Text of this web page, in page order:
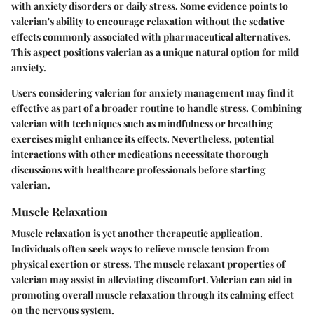
with anxiety disorders or daily stress. Some evidence points to
valerian's ability to encourage relaxation without the sedative
effects commonly associated with pharmaceutical alternatives.
This aspect positions valerian as a unique natural option for mild
anxiety.
Users considering valerian for anxiety management may find it
effective as part of a broader routine to handle stress. Combining
valerian with techniques such as mindfulness or breathing
exercises might enhance its effects. Nevertheless, potential
interactions with other medications necessitate thorough
discussions with healthcare professionals before starting
valerian.
Muscle Relaxation
Muscle relaxation is yet another therapeutic application.
Individuals often seek ways to relieve muscle tension from
physical exertion or stress. The muscle relaxant properties of
valerian may assist in alleviating discomfort. Valerian can aid in
promoting overall muscle relaxation through its calming effect
on the nervous system.